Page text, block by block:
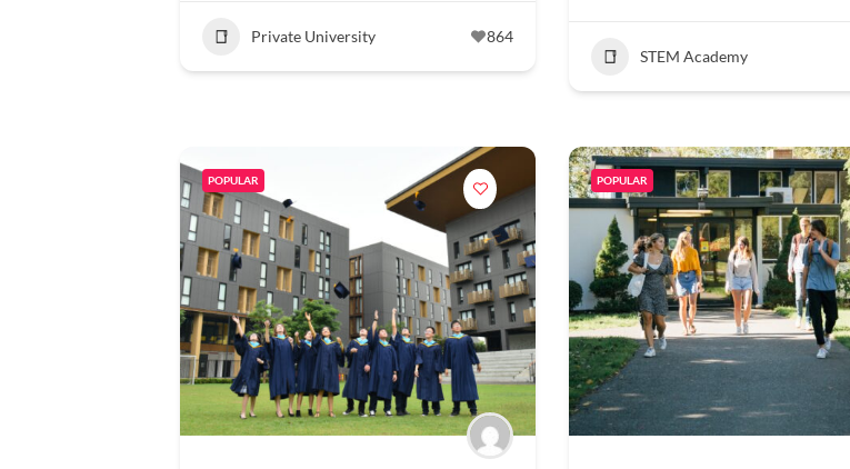
Private University 864
STEM Academy
POPULAR POPULAR